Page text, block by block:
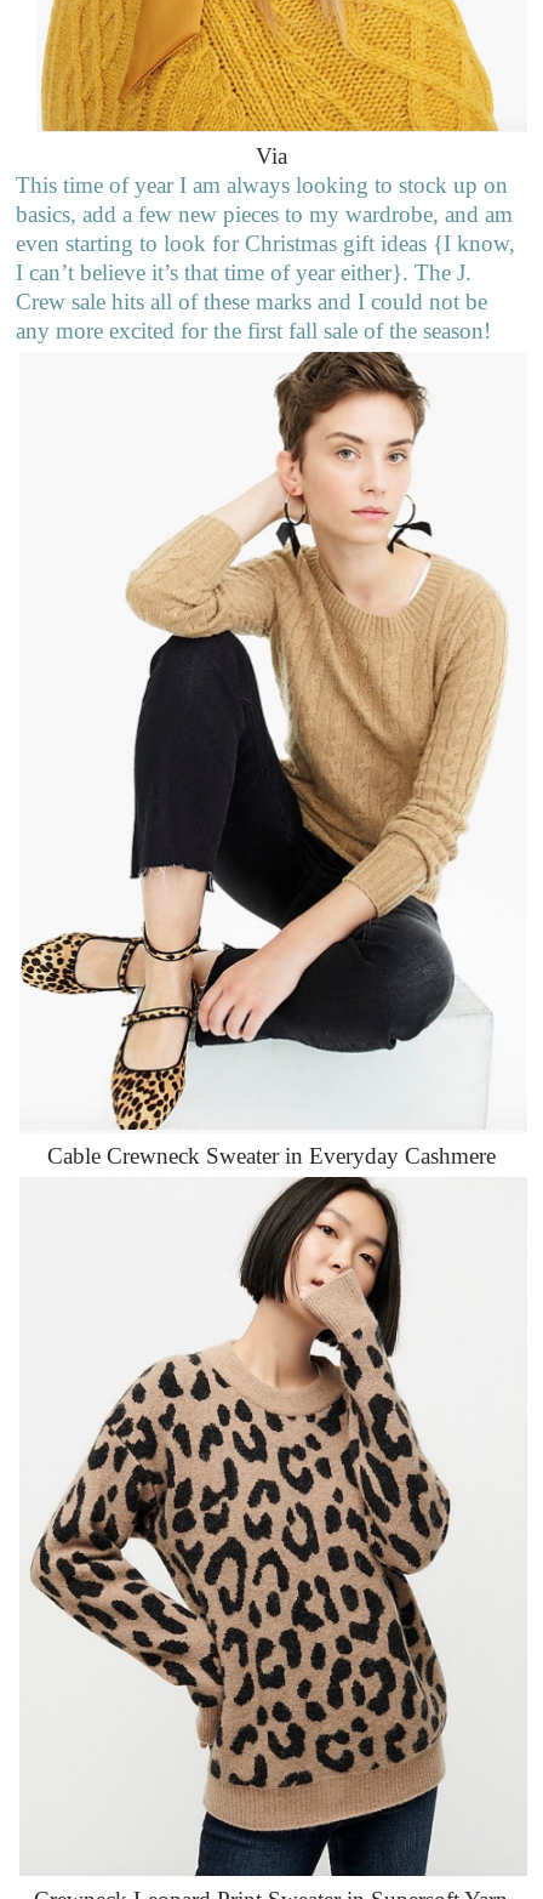
Via
This time of year I am always looking to stock up on
basics, add a few new pieces to my wardrobe, and am
even starting to look for Christmas gift ideas {I know,
I can’t believe it’s that time of year either}. The J.
Crew sale hits all of these marks and I could not be
any more excited for the first fall sale of the season!
Cable Crewneck Sweater in Everyday Cashmere